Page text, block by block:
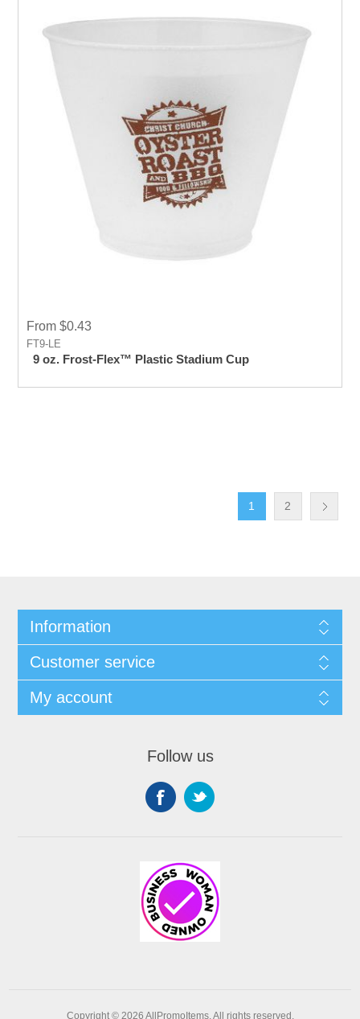
From $0.43
FT9-LE
9 oz. Frost-Flex™ Plastic Stadium Cup
1 2
Information
Customer service
My account
Follow us
Copyright © 2026 AllPromoItems. All rights reserved.